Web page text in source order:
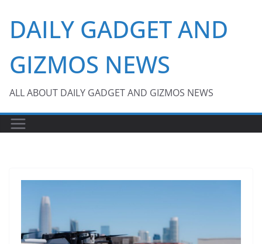
content
DAILY GADGET AND
GIZMOS NEWS
ALL ABOUT DAILY GADGET AND GIZMOS NEWS